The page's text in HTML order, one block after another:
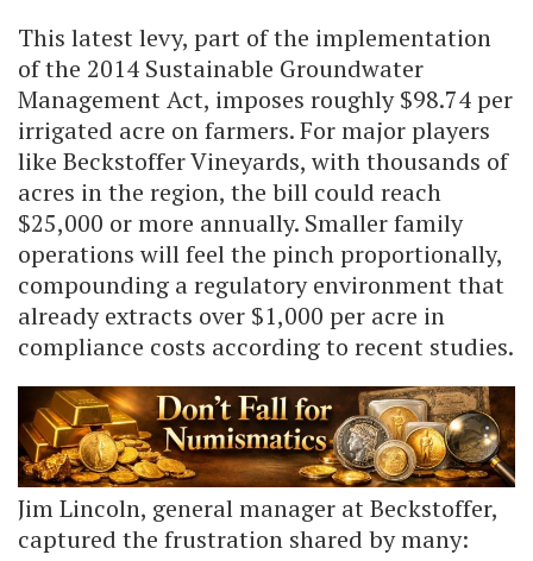
This latest levy, part of the implementation
of the 2014 Sustainable Groundwater
Management Act, imposes roughly $98.74 per
irrigated acre on farmers. For major players
like Beckstoffer Vineyards, with thousands of
acres in the region, the bill could reach
$25,000 or more annually. Smaller family
operations will feel the pinch proportionally,
compounding a regulatory environment that
already extracts over $1,000 per acre in
compliance costs according to recent studies.
Jim Lincoln, general manager at Beckstoffer,
captured the frustration shared by many: